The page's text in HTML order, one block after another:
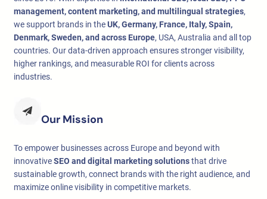
management, content marketing, and multilingual strategies,
we support brands in theUK, Germany, France, Italy, Spain,
Denmark, Sweden, and across Europe, USA, Australia and all top
countries. Our data-driven approach ensures stronger visibility,
higher rankings, and measurable ROI for clients across
industries.
Our Mission
To empower businesses across Europe and beyond with
innovativeSEO and digital marketing solutionsthat drive
sustainable growth, connect brands with the right audience, and
maximize online visibility in competitive markets.